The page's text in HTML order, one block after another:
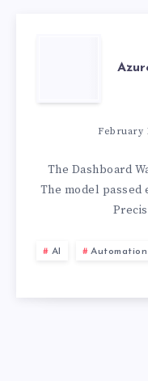
February
The Dashboard
The model passed
AI Automation